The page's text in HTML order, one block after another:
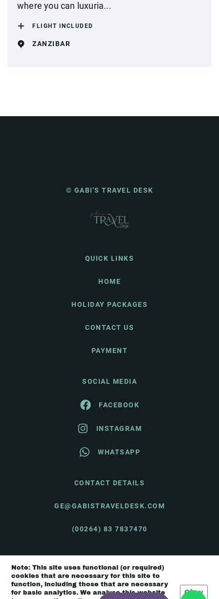
where you can luxuria...
FLIGHT INCLUDED
ZANZIBAR
© GABI'S TRAVEL DESK
QUICK LINKS
HOME
HOLIDAY PACKAGES
CONTACT US
PAYMENT
SOCIAL MEDIA
FACEBOOK
INSTAGRAM
WHATSAPP
CONTACT DETAILS
GE@GABISTRAVELDESK.COM
(00264) 83 7837470
© Gabi's Travel Desk 2026 |Terms & Conditions
Note: This site uses functional (or required)
cookies that are necessary for this site to
function, including those that are necessary
for basic analytics. We analyse this website
Okay